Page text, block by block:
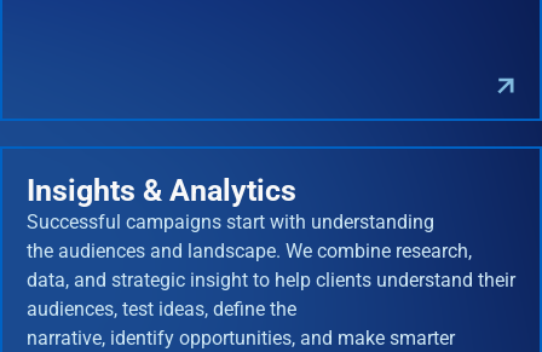
Insights & Analytics
Successful campaigns start with understanding
the audiences and landscape. We combine research,
data, and strategic insight to help clients understand their
audiences, test ideas, define the
narrative, identify opportunities, and make smarter